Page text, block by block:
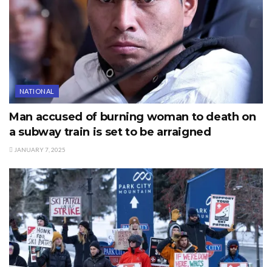
NATIONAL
Man accused of burning woman to death on
a subway train is set to be arraigned
JANUARY 7, 2025